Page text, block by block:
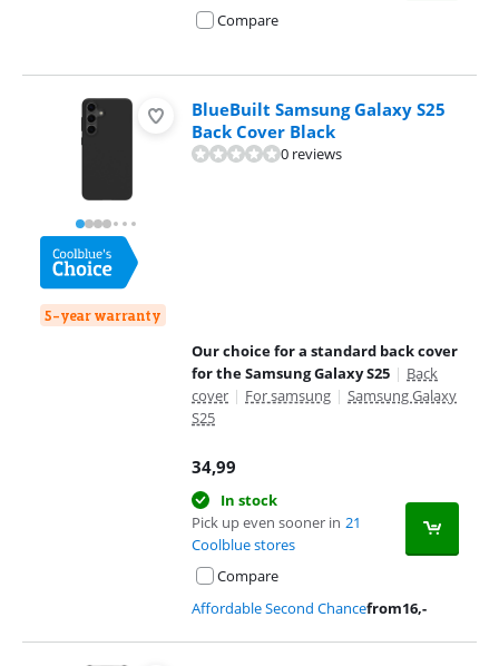
Compare
5-year warranty
BlueBuilt Samsung Galaxy S25
Back Cover Black
0 reviews
Our choice for a standard back cover
for the Samsung Galaxy S25 | Back
cover | For samsung | Samsung Galaxy
S25
34,99
In stock
Pick up even sooner in 21
Coolblue stores
Compare
Affordable Second Chancefrom16,-